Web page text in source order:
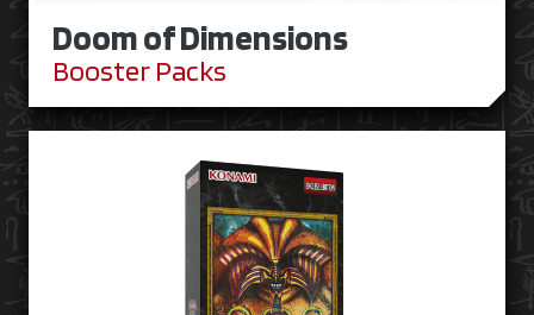
Doom of Dimensions
Booster Packs